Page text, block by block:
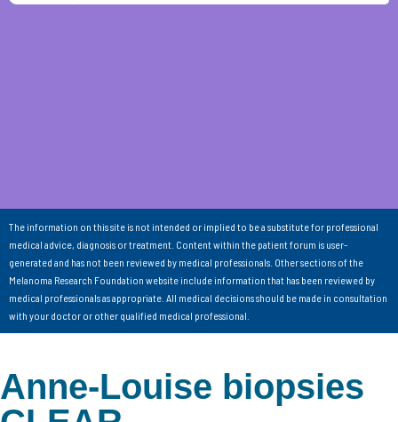
The information on this site is not intended or implied to be a substitute for professional
medical advice, diagnosis or treatment. Content within the patient forum is user-
generated and has not been reviewed by medical professionals. Other sections of the
Melanoma Research Foundation website include information that has been reviewed by
medical professionals as appropriate. All medical decisions should be made in consultation
with your doctor or other qualified medical professional.
Anne-Louise biopsies